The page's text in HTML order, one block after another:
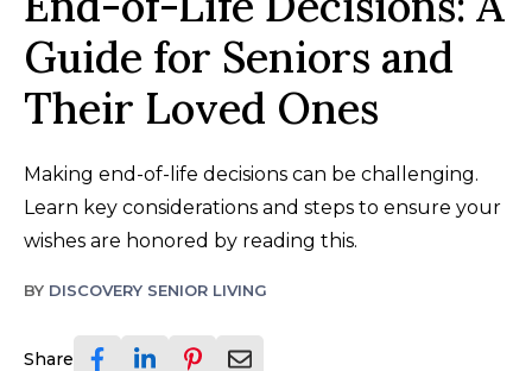
Guide for Seniors and
Their Loved Ones
Making end-of-life decisions can be challenging.
Learn key considerations and steps to ensure your
wishes are honored by reading this.
BY DISCOVERY SENIOR LIVING
Share